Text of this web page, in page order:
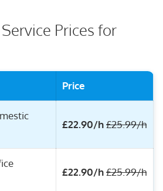
Prices for
Price
£22.90/h£25.99/h
£22.90/h£25.99/h